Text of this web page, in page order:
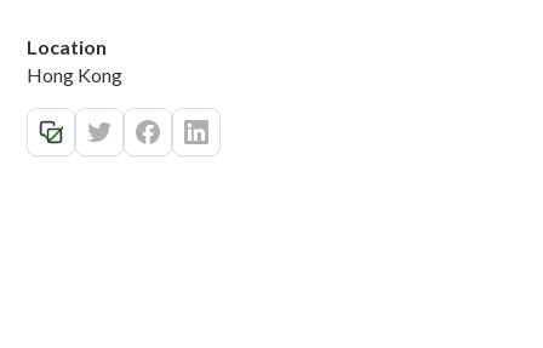
Location
Hong Kong